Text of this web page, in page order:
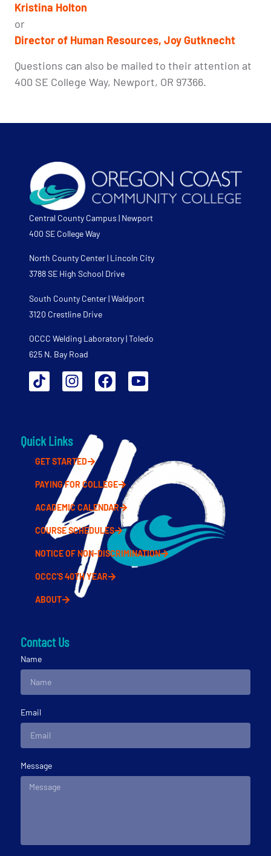
Kristina Holton
or
Director of Human Resources, Joy Gutknecht
Questions can also be mailed to their attention at
400 SE College Way, Newport, OR 97366.
Central County Campus | Newport
400 SE College Way
North County Center | Lincoln City
3788 SE High School Drive
South County Center | Waldport
3120 Crestline Drive
OCCC Welding Laboratory | Toledo
625 N. Bay Road
Quick Links
GET STARTED
PAYING FOR COLLEGE
ACADEMIC CALENDAR
COURSE SCHEDULES
NOTICE OF NON-DISCRIMINATION
OCCC'S 40TH YEAR
ABOUT
Contact Us
Name
Email
Message